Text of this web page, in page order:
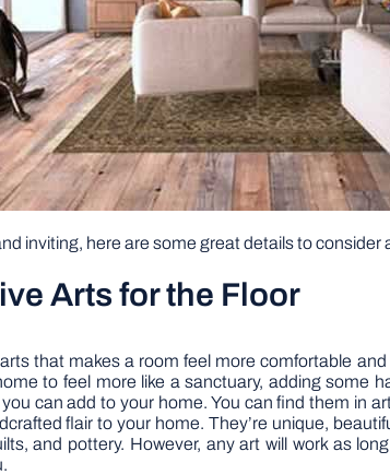
inviting, here are some great details to consider
Arts for the Floor
that makes a room feel more comfortable
to feel more like a sanctuary, adding some
can add to your home. You can find them in
flair to your home. They’re unique,
and pottery. However, any art will work as